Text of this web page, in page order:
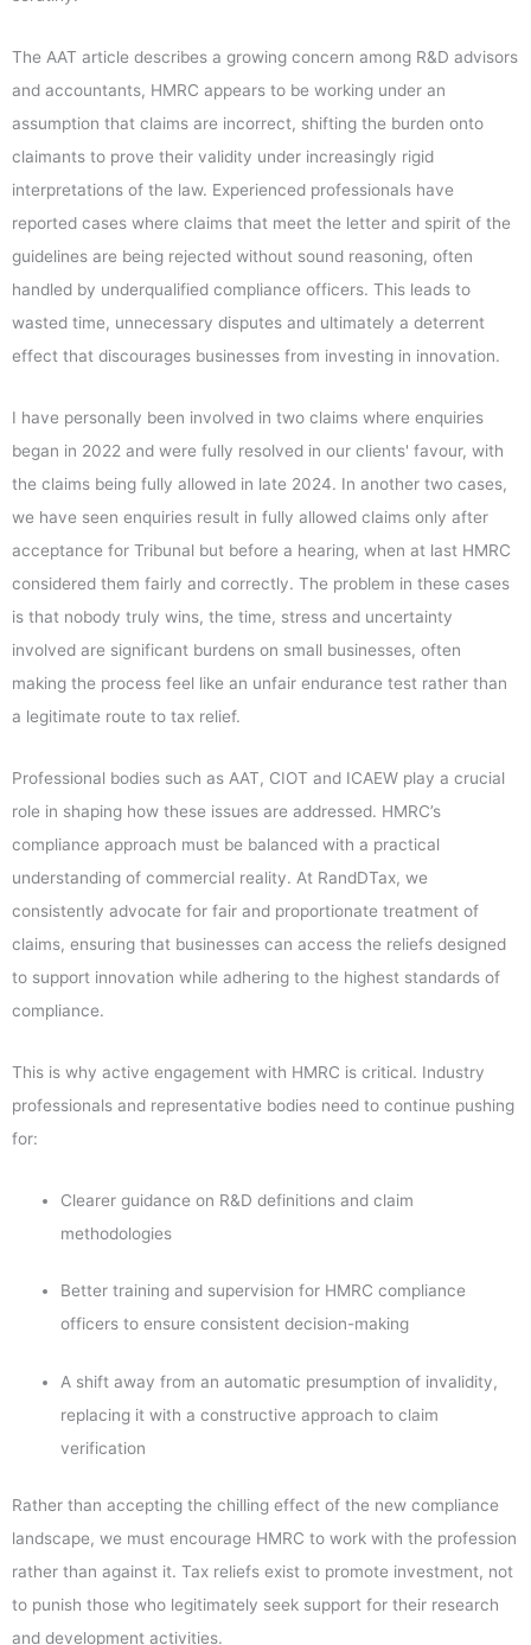
The AAT article describes a growing concern among R&D advisors
and accountants, HMRC appears to be working under an
assumption that claims are incorrect, shifting the burden onto
claimants to prove their validity under increasingly rigid
interpretations of the law. Experienced professionals have
reported cases where claims that meet the letter and spirit of the
guidelines are being rejected without sound reasoning, often
handled by underqualified compliance officers. This leads to
wasted time, unnecessary disputes and ultimately a deterrent
effect that discourages businesses from investing in innovation.
I have personally been involved in two claims where enquiries
began in 2022 and were fully resolved in our clients' favour, with
the claims being fully allowed in late 2024. In another two cases,
we have seen enquiries result in fully allowed claims only after
acceptance for Tribunal but before a hearing, when at last HMRC
considered them fairly and correctly. The problem in these cases
is that nobody truly wins, the time, stress and uncertainty
involved are significant burdens on small businesses, often
making the process feel like an unfair endurance test rather than
a legitimate route to tax relief.
Professional bodies such as AAT, CIOT and ICAEW play a crucial
role in shaping how these issues are addressed. HMRC’s
compliance approach must be balanced with a practical
understanding of commercial reality. At RandDTax, we
consistently advocate for fair and proportionate treatment of
claims, ensuring that businesses can access the reliefs designed
to support innovation while adhering to the highest standards of
compliance.
This is why active engagement with HMRC is critical. Industry
professionals and representative bodies need to continue pushing
for:
Clearer guidance on R&D definitions and claim
methodologies
Better training and supervision for HMRC compliance
officers to ensure consistent decision-making
A shift away from an automatic presumption of invalidity,
replacing it with a constructive approach to claim
verification
Rather than accepting the chilling effect of the new compliance
landscape, we must encourage HMRC to work with the profession
rather than against it. Tax reliefs exist to promote investment, not
to punish those who legitimately seek support for their research
and development activities.